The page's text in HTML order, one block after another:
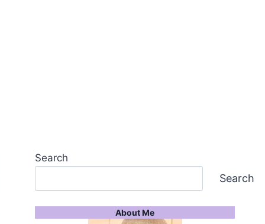
Search
Search
About Me